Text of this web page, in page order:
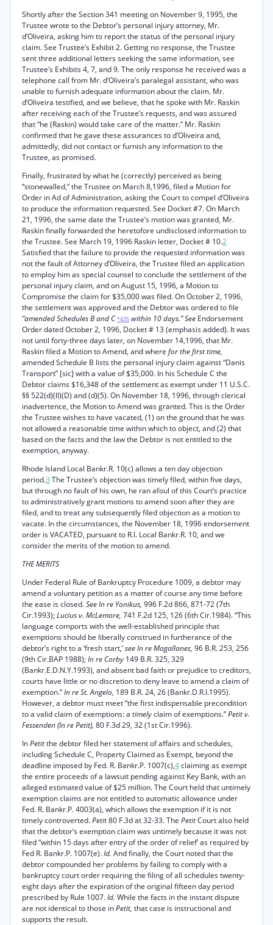
Shortly after the Section 341 meeting on November 9, 1995, the
Trustee wrote to the Debtor’s personal injury attorney, Mr.
d’Oliveira, asking him to report the status of the personal injury
claim. See Trustee’s Exhibit 2. Getting no response, the Trustee
sent three additional letters seeking the same information, see
Trustee’s Exhibits 4, 7, and 9. The only response he received was a
telephone call from Mr. d’Oliveira’s paralegal assistant, who was
unable to furnish adequate information about the claim. Mr.
d’Oliveira testified, and we believe, that he spoke with Mr. Raskin
after receiving each of the Trustee’s requests, and was assured
that “he (Raskin) would take care of the matter.” Mr. Raskin
confirmed that he gave these assurances to d’Oliveira and,
admittedly, did not contact or furnish any information to the
Trustee, as promised.
Finally, frustrated by what he (correctly) perceived as being
“stonewalled,” the Trustee on March 8,1996, filed a Motion for
Order in Ad of Administration, asking the Court to compel d’Oliveira
to produce the information requested. See Docket #7. On March
21, 1996, the same date the Trustee’s motion was granted, Mr.
Raskin finally forwarded the heretofore undisclosed information to
the Trustee. See March 19, 1996 Raskin letter, Docket # 10.2
Satisfied that the failure to provide the requested information was
not the fault of Attorney d’Oliveira, the Trustee filed an application
to employ him as special counsel to conclude the settlement of the
personal injury claim, and on August 15, 1996, a Motion to
Compromise the claim for $35,000 was filed. On October 2, 1996,
the settlement was approved and the Debtor was ordered to file
“amended Schedules B and C*435 within 10 days.” See Endorsement
Order dated October 2, 1996, Docket # 13 (emphasis added). It was
not until forty-three days later, on November 14,1996, that Mr.
Raskin filed a Motion to Amend, and where for the first time,
amended Schedule B lists the personal injury claim against “Danis
Transport” [sic] with a value of $35,000. In his Schedule C the
Debtor claims $16,348 of the settlement as exempt under 11 U.S.C.
§§ 522(d)(ll)(D) and (d)(5). On November 18, 1996, through clerical
inadvertence, the Motion to Amend was granted. This is the Order
the Trustee wishes to have vacated, (1) on the ground that he was
not allowed a reasonable time within which to object, and (2) that
based on the facts and the law the Debtor is not entitled to the
exemption, anyway.
Rhode Island Local Bankr.R. 10(c) allows a ten day objection
period.3 The Trustee’s objection was timely filed, within five days,
but through no fault of his own, he ran afoul of this Court’s practice
to administratively grant motions to amend soon after they are
filed, and to treat any subsequently filed objection as a motion to
vacate. In the circumstances, the November 18, 1996 endorsement
order is VACATED, pursuant to R.I. Local Bankr.R. 10, and we
consider the merits of the motion to amend.
THE MERITS
Under Federal Rule of Bankruptcy Procedure 1009, a debtor may
amend a voluntary petition as a matter of course any time before
the ease is closed.See In re Yonikus, 996 F.2d 866, 871-72 (7th
Cir.1993);Lucius v. McLemore, 741 F.2d 125, 126 (6th Cir.1984). “This
language comports with the well-established principle that
exemptions should be liberally construed in furtherance of the
debtor’s right to a ‘fresh start,’see In re Magallanes, 96 B.R. 253, 256
(9th Cir.BAP 1988);In re Corby 149 B.R. 325, 329
(Bankr.E.D.N.Y.1993), and absent bad faith or prejudice to creditors,
courts have little or no discretion to deny leave to amend a claim of
exemption.”In re St. Angelo, 189 B.R. 24, 26 (Bankr.D.R.I.1995).
However, a debtor must meet “the first indispensable precondition
to a valid claim of exemptions: a timelyclaim of exemptions.”Petit v.
Fessenden (In re Petit), 80 F.3d 29, 32 (1st Cir.1996).
InPetitthe debtor filed her statement of affairs and schedules,
including Schedule C, Property Claimed as Exempt, beyond the
deadline imposed by Fed. R. Bankr.P. 1007(c),4claiming as exempt
the entire proceeds of a lawsuit pending against Key Bank, with an
alleged estimated value of $25 million. The Court held that untimely
exemption claims are not entitled to automatic allowance under
Fed. R. Bankr.P. 4003(a), which allows the exemption if it is not
timely controverted.Petit80 F.3d at 32-33. The PetitCourt also held
that the debtor’s exemption claim was untimely because it was not
filed “within 15 days after entry of the order of relief’ as required by
Fed R. Bankr.P. 1007(e).Id. And finally, the Court noted that the
debtor compounded her problems by failing to comply with a
bankruptcy court order requiring the filing of all schedules twenty-
eight days after the expiration of the original fifteen day period
prescribed by Rule 1007.Id. While the facts in the instant dispute
are not identical to those inPetit, that case is instructional and
supports the result.